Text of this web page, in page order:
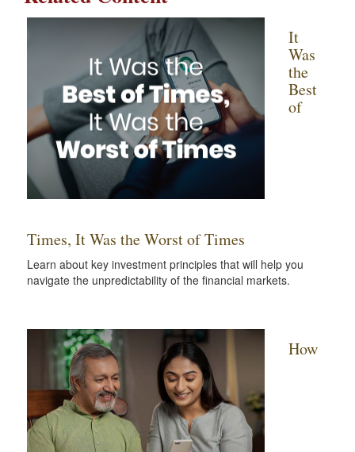
It
Was
the
Best
of
Times, It Was the Worst of Times
Learn about key investment principles that will help you
navigate the unpredictability of the financial markets.
How